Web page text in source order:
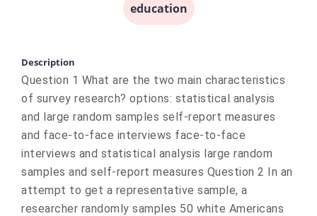
education
Description
Question 1 What are the two main characteristics
of survey research? options: statistical analysis
and large random samples self-report measures
and face-to-face interviews face-to-face
interviews and statistical analysis large random
samples and self-report measures Question 2 In an
attempt to get a representative sample, a
researcher randomly samples 50 white Americans